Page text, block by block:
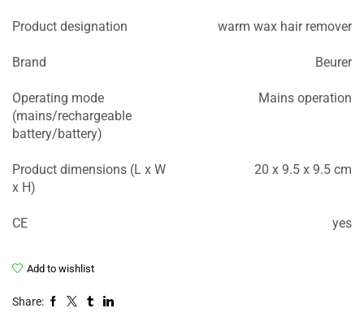
Product designation warm wax hair remover
Brand Beurer
Operating mode
(mains/rechargeable
battery/battery)
Mains operation
Product dimensions (L x W
x H)
20 x 9.5 x 9.5 cm
CE yes
Add to wishlist
Share: